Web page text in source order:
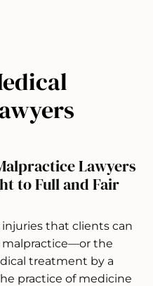
Lawyers
to Full and Fair
that clients can
malpractice—or the
treatment by a
practice of medicine